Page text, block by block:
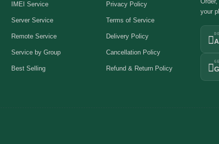
IMEI Service
Server Service
Remote Service
Service by Group
Best Selling
Privacy Policy
Terms of Service
Delivery Policy
Cancellation Policy
Refund & Return Policy
your